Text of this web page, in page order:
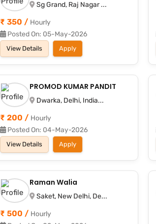
Sg Grand, Raj Nagar ...
₹ 350 / Hourly
Posted On: 05-May-2026
View Details Apply
PROMOD KUMAR PANDIT
Dwarka, Delhi, India...
₹ 200 / Hourly
Posted On: 04-May-2026
View Details Apply
Raman Walia
Saket, New Delhi, De...
₹ 500 / Hourly